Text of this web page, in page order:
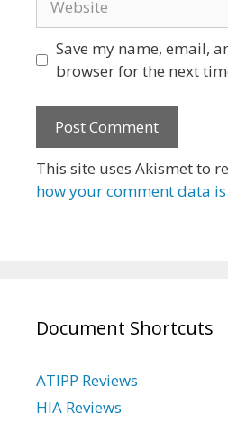
Save my name, email,
browser for the next
This site uses Akismet to
how your comment data
Document Shortcuts
ATIPP Reviews
HIA Reviews